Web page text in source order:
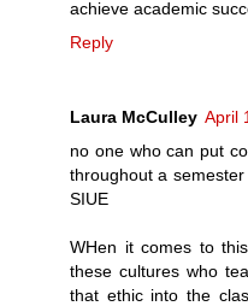
achieve academic
Reply
Laura McCulley April
no one who can put
throughout a
SIUE
WHen it comes to
these cultures who
that ethic into the